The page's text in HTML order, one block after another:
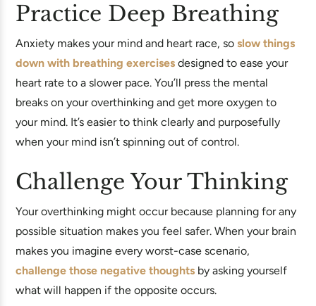
Practice Deep Breathing
Anxiety makes your mind and heart race, so slow things
down with breathing exercises designed to ease your
heart rate to a slower pace. You’ll press the mental
breaks on your overthinking and get more oxygen to
your mind. It’s easier to think clearly and purposefully
when your mind isn’t spinning out of control.
Challenge Your Thinking
Your overthinking might occur because planning for any
possible situation makes you feel safer. When your brain
makes you imagine every worst-case scenario,
challenge those negative thoughts by asking yourself
what will happen if the opposite occurs.